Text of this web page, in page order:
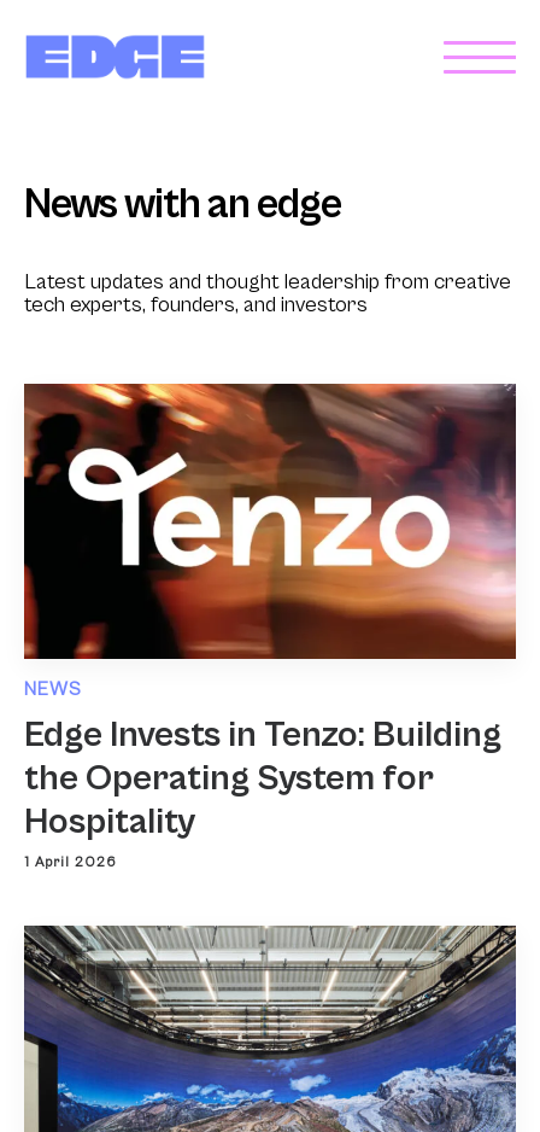
News with an edge
Latest updates and thought leadership from creative
tech experts, founders, and investors
NEWS
Edge Invests in Tenzo: Building
the Operating System for
Hospitality
1 April 2026